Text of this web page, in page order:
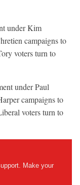
under Kim
campaigns to
voters turn to
under Paul
campaigns to
voters turn to
Make your